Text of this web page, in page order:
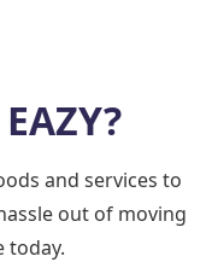
and services to
out of moving
today.